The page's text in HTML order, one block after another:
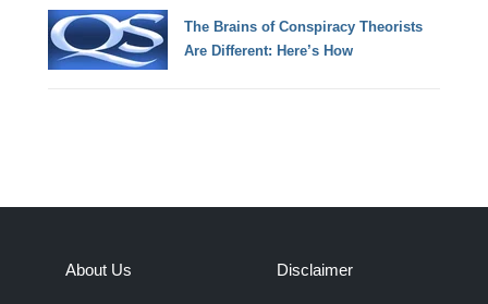
The Brains of Conspiracy Theorists
Are Different: Here’s How
About Us Disclaimer